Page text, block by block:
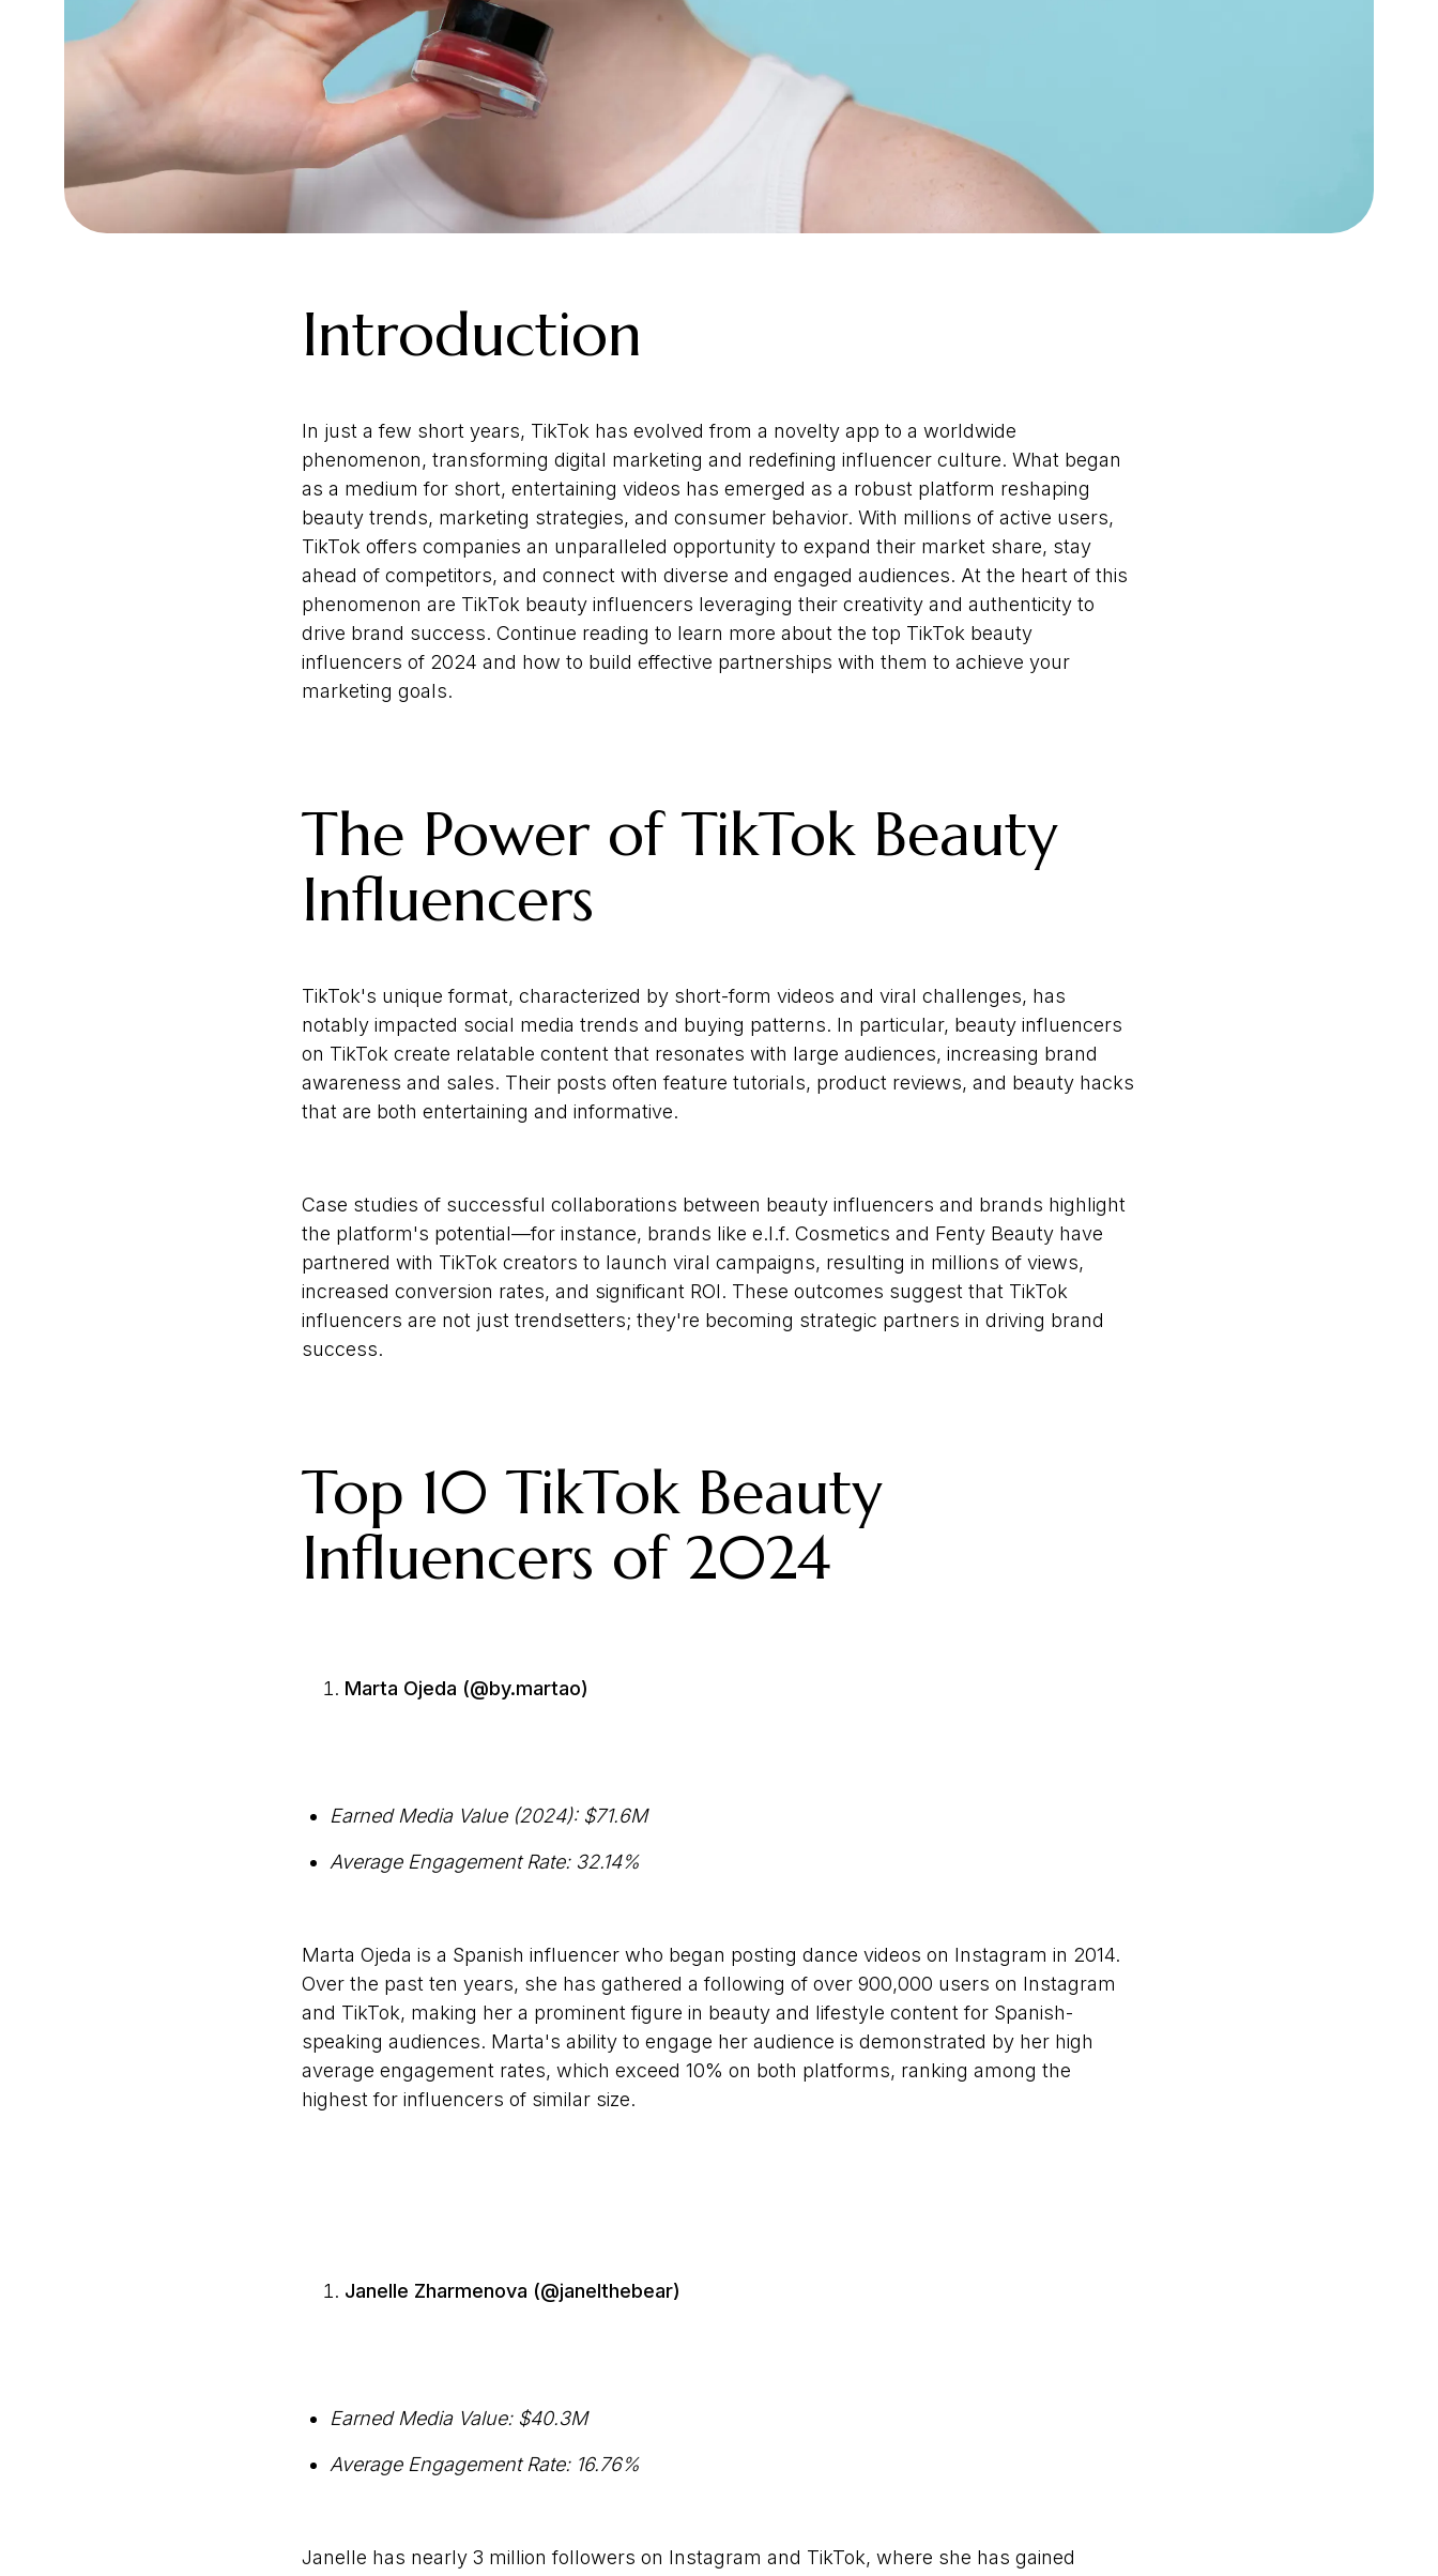
Introduction
In just a few short years, TikTok has evolved from a novelty app to a worldwide
phenomenon, transforming digital marketing and redefining influencer culture. What began
as a medium for short, entertaining videos has emerged as a robust platform reshaping
beauty trends, marketing strategies, and consumer behavior. With millions of active users,
TikTok offers companies an unparalleled opportunity to expand their market share, stay
ahead of competitors, and connect with diverse and engaged audiences. At the heart of this
phenomenon are TikTok beauty influencers leveraging their creativity and authenticity to
drive brand success. Continue reading to learn more about the top TikTok beauty
influencers of 2024 and how to build effective partnerships with them to achieve your
marketing goals.
The Power of TikTok Beauty
Influencers
TikTok's unique format, characterized by short-form videos and viral challenges, has
notably impacted social media trends and buying patterns. In particular, beauty influencers
on TikTok create relatable content that resonates with large audiences, increasing brand
awareness and sales. Their posts often feature tutorials, product reviews, and beauty hacks
that are both entertaining and informative.
Case studies of successful collaborations between beauty influencers and brands highlight
the platform's potential—for instance, brands like e.l.f. Cosmetics and Fenty Beauty have
partnered with TikTok creators to launch viral campaigns, resulting in millions of views,
increased conversion rates, and significant ROI. These outcomes suggest that TikTok
influencers are not just trendsetters; they're becoming strategic partners in driving brand
success.
Top 10 TikTok Beauty
Influencers of 2024
Marta Ojeda (@by.martao)
Earned Media Value (2024): $71.6M
Average Engagement Rate: 32.14%
Marta Ojeda is a Spanish influencer who began posting dance videos on Instagram in 2014.
Over the past ten years, she has gathered a following of over 900,000 users on Instagram
and TikTok, making her a prominent figure in beauty and lifestyle content for Spanish-
speaking audiences. Marta's ability to engage her audience is demonstrated by her high
average engagement rates, which exceed 10% on both platforms, ranking among the
highest for influencers of similar size.
Janelle Zharmenova (@janelthebear)
Earned Media Value: $40.3M
Average Engagement Rate: 16.76%
Janelle has nearly 3 million followers on Instagram and TikTok, where she has gained